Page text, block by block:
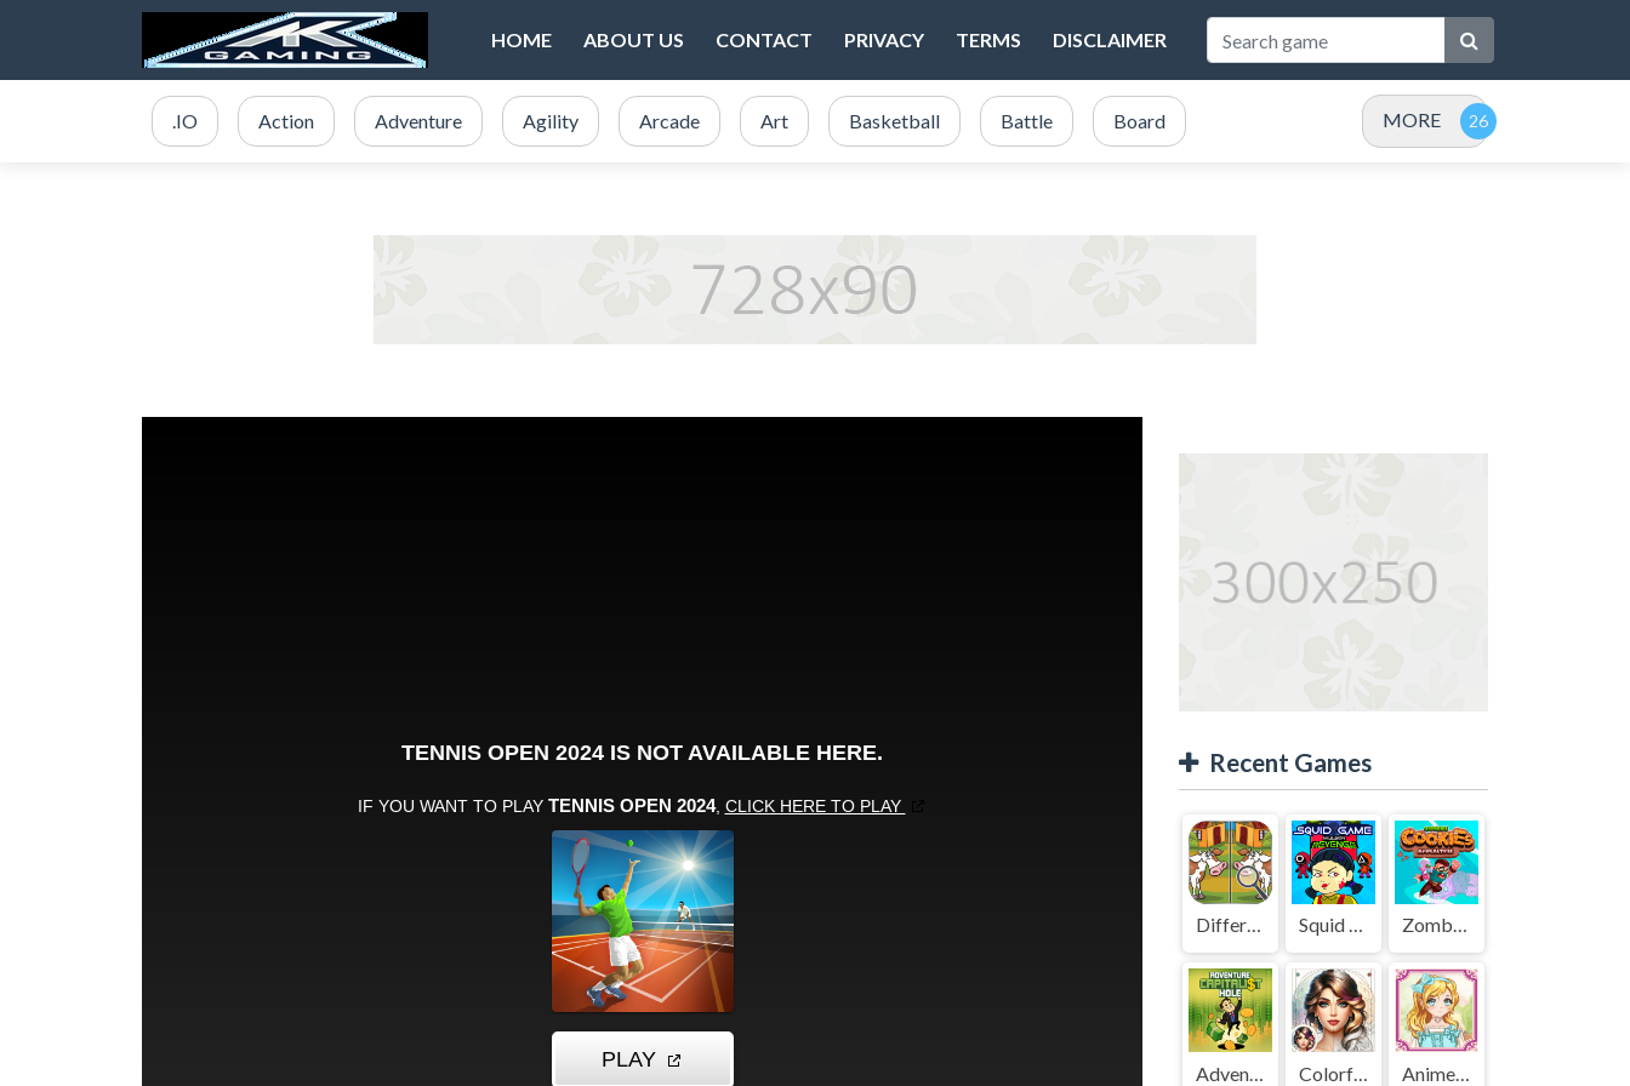
HOME ABOUT US CONTACT PRIVACY TERMS DISCLAIMER
.IO Action Adventure Agility Arcade Art Basketball Battle Board MORE
Recent Games
Difference Detective - Find them! Squid Game Mission Revenge Zombies Cookies Apocalypse
Adventure Capitalist Hole Colorful Art - Coloring Book Anime Kawaii Dress Up - Dresses